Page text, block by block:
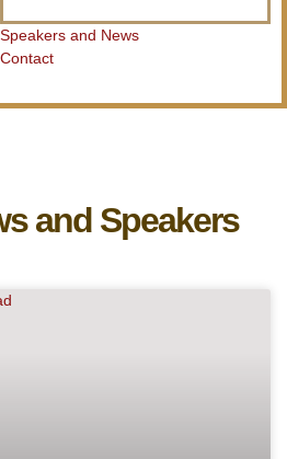
Speakers and News
Contact
and Speakers